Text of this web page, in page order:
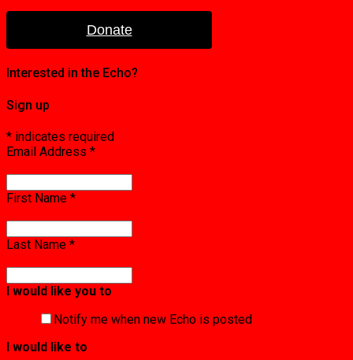
Donate
Interested in the Echo?
Sign up
* indicates required
Email Address *
First Name *
Last Name *
I would like you to
Notify me when new Echo is posted
I would like to